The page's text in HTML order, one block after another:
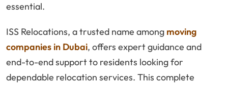
essential.
ISS Relocations, a trusted name among moving
companies in Dubai, offers expert guidance and
end-to-end support to residents looking for
dependable relocation services. This complete